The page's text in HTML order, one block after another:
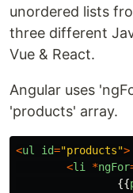
unordered lists
three different
Vue & React.
Angular uses
'products' array.
<ul id="products">
<li *ngFor
{{